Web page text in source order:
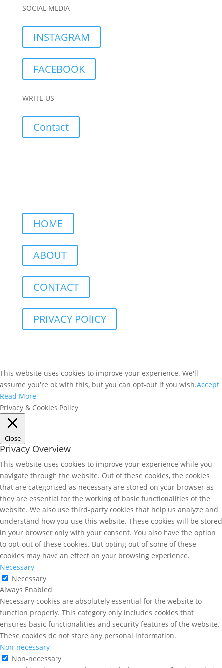
SOCIAL MEDIA
INSTAGRAM
FACEBOOK
WRITE US
Contact
HOME
ABOUT
CONTACT
PRIVACY POlICY
This website uses cookies to improve your experience. We'll
assume you're ok with this, but you can opt-out if you wish.Accept
Read More
Privacy & Cookies Policy
Close
Privacy Overview
This website uses cookies to improve your experience while you
navigate through the website. Out of these cookies, the cookies
that are categorized as necessary are stored on your browser as
they are essential for the working of basic functionalities of the
website. We also use third-party cookies that help us analyze and
understand how you use this website. These cookies will be stored
in your browser only with your consent. You also have the option
to opt-out of these cookies. But opting out of some of these
cookies may have an effect on your browsing experience.
Necessary
Necessary
Always Enabled
Necessary cookies are absolutely essential for the website to
function properly. This category only includes cookies that
ensures basic functionalities and security features of the website.
These cookies do not store any personal information.
Non-necessary
Non-necessary